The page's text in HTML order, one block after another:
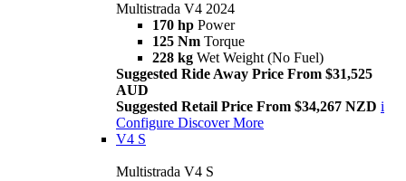
Multistrada V4 2024
170 hp Power
125 Nm Torque
228 kg Wet Weight (No Fuel)
Suggested Ride Away Price From $31,525
AUD
Suggested Retail Price From $34,267 NZD i
Configure Discover More
V4 S
Multistrada V4 S